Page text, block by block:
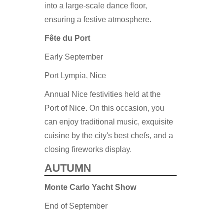
into a large-scale dance floor,
ensuring a festive atmosphere.
Fête du Port
Early September
Port Lympia, Nice
Annual Nice festivities held at the
Port of Nice. On this occasion, you
can enjoy traditional music, exquisite
cuisine by the city's best chefs, and a
closing fireworks display.
AUTUMN
Monte Carlo Yacht Show
End of September